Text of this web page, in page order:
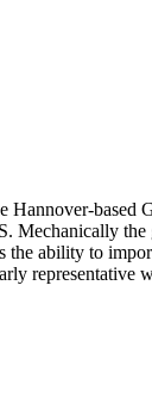
Hannover-
ability to